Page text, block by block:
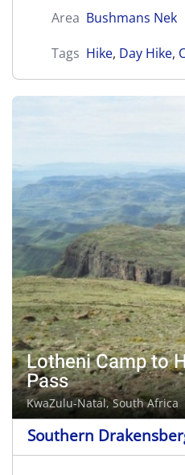
Area Bushmans Nek
Tags Hike, Day Hike,
Lotheni Camp to
Pass
KwaZulu-Natal, South Africa
Southern